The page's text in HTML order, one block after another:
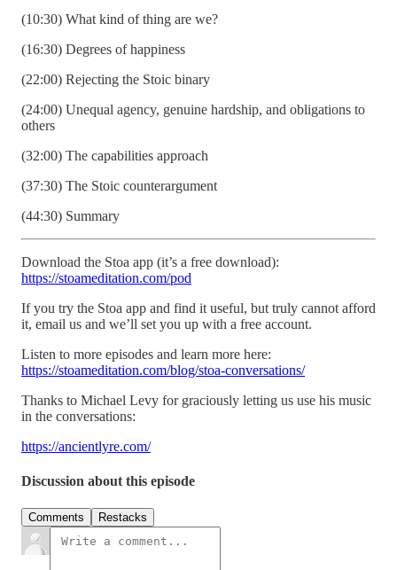
(10:30) What kind of thing are we?
(16:30) Degrees of happiness
(22:00) Rejecting the Stoic binary
(24:00) Unequal agency, genuine hardship, and obligations to
others
(32:00) The capabilities approach
(37:30) The Stoic counterargument
(44:30) Summary
Download the Stoa app (it’s a free download):
https://stoameditation.com/pod
If you try the Stoa app and find it useful, but truly cannot afford
it, email us and we’ll set you up with a free account.
Listen to more episodes and learn more here:
https://stoameditation.com/blog/stoa-conversations/
Thanks to Michael Levy for graciously letting us use his music
in the conversations:
https://ancientlyre.com/
Discussion about this episode
Comments Restacks